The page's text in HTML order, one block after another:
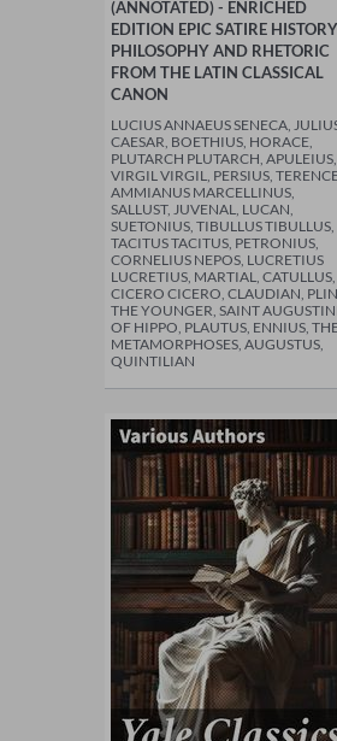
(ANNOTATED) - ENRICHED
EDITION EPIC SATIRE HISTORY
PHILOSOPHY AND RHETORIC
FROM THE LATIN CLASSICAL
CANON
LUCIUS ANNAEUS SENECA,
CAESAR, BOETHIUS, HORACE,
PLUTARCH PLUTARCH, APULEIUS,
VIRGIL VIRGIL, PERSIUS,
AMMIANUS MARCELLINUS,
SALLUST, JUVENAL, LUCAN,
SUETONIUS, TIBULLUS TIBULLUS,
TACITUS TACITUS, PETRONIUS,
CORNELIUS NEPOS, LUCRETIUS
LUCRETIUS, MARTIAL, CATULLUS,
CICERO CICERO, CLAUDIAN,
THE YOUNGER, SAINT
OF HIPPO, PLAUTUS, ENNIUS,
METAMORPHOSES, AUGUSTUS,
QUINTILIAN